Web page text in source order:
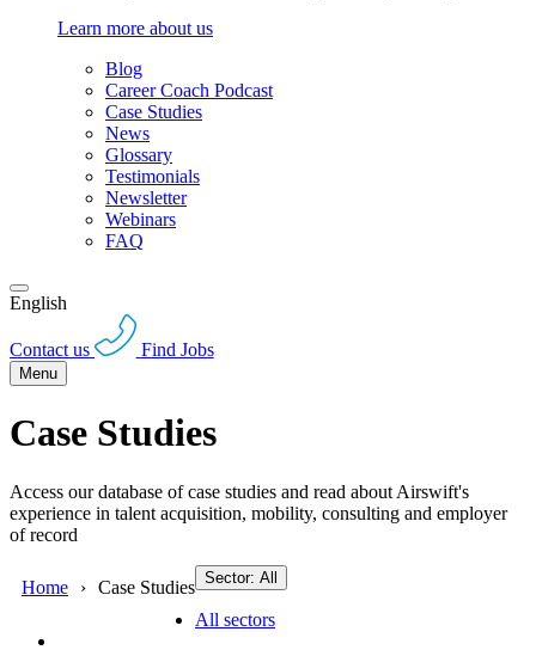
Learn more about us
Blog
Career Coach Podcast
Case Studies
News
Glossary
Testimonials
Newsletter
Webinars
FAQ
English
Contact us Find Jobs
Menu
Case Studies
Access our database of case studies and read about Airswift's
experience in talent acquisition, mobility, consulting and employer
of record
Home Case Studies Sector: All
All sectors